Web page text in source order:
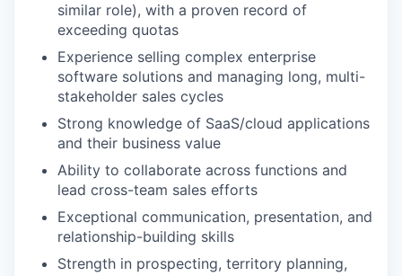
similar role), with a proven record of
exceeding quotas
Experience selling complex enterprise
software solutions and managing long, multi-
stakeholder sales cycles
Strong knowledge of SaaS/cloud applications
and their business value
Ability to collaborate across functions and
lead cross-team sales efforts
Exceptional communication, presentation, and
relationship-building skills
Strength in prospecting, territory planning,